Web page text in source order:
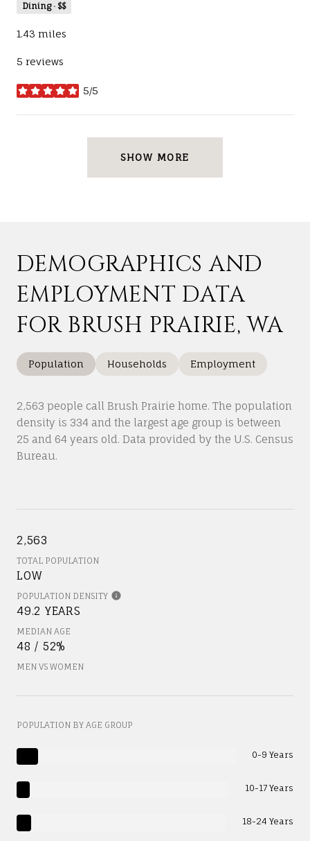
Dining · $$
1.43 miles
5 reviews
5/5
stars
SHOW MORE
DEMOGRAPHICS AND
EMPLOYMENT DATA
FOR BRUSH PRAIRIE, WA
Population Households Employment
2,563 people call Brush Prairie home. The population
density is 334 and the largest age group is between
25 and 64 years old. Data provided by the U.S. Census
Bureau.
2,563
TOTAL POPULATION
LOW
POPULATION DENSITY
49.2 YEARS
MEDIAN AGE
48 / 52%
MEN VS WOMEN
POPULATION BY AGE GROUP
0-9 Years
10-17 Years
18-24 Years